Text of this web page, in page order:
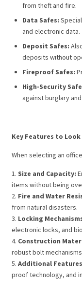
from theft and fire.
Data Safes:
and electronic data.
Deposit Safes:
deposits without
Fireproof Safes:
High-Security
against burglary
Key Features to Look
When selecting an
1. Size and Capacity:
items without being
2. Fire and Water
from natural disasters.
3. Locking
electronic locks, and
4. Construction
robust bolt
5. Additional Features
proof technology, and